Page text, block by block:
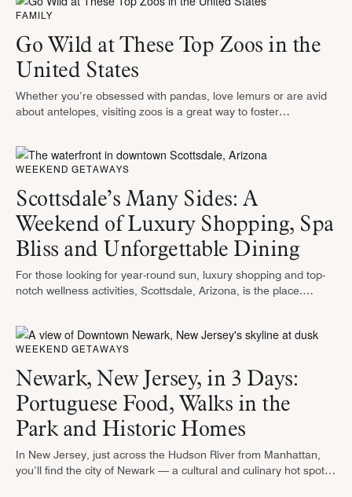
FAMILY
Go Wild at These Top Zoos in the
United States
Whether you’re obsessed with pandas, love lemurs or are avid
about antelopes, visiting zoos is a great way to foster
WEEKEND GETAWAYS
Scottsdale’s Many Sides: A
Weekend of Luxury Shopping, Spa
Bliss and Unforgettable Dining
For those looking for year-round sun, luxury shopping and top-
notch wellness activities, Scottsdale, Arizona, is the place.
WEEKEND GETAWAYS
Newark, New Jersey, in 3 Days:
Portuguese Food, Walks in the
Park and Historic Homes
In New Jersey, just across the Hudson River from Manhattan,
you’ll find the city of Newark — a cultural and culinary hot spot